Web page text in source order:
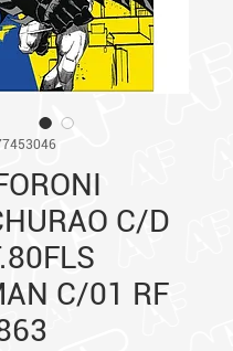
C/D
C/01 RF